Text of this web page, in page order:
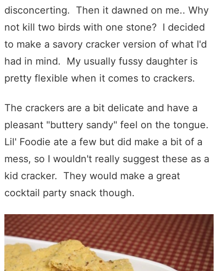
disconcerting. Then it dawned on me.. Why
not kill two birds with one stone? I decided
to make a savory cracker version of what I'd
had in mind. My usually fussy daughter is
pretty flexible when it comes to crackers.
The crackers are a bit delicate and have a
pleasant "buttery sandy" feel on the tongue.
Lil' Foodie ate a few but did make a bit of a
mess, so I wouldn't really suggest these as a
kid cracker. They would make a great
cocktail party snack though.